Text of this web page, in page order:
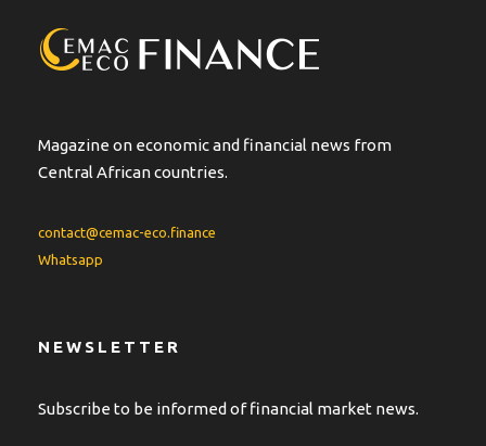
i
Magazine on economic and financial news from
Central African countries.
contact@cemac-eco.finance
Whatsapp
NEWSLETTER
Subscribe to be informed of financial market news.